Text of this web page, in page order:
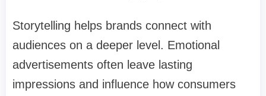
Storytelling helps brands connect with
audiences on a deeper level. Emotional
advertisements often leave lasting
impressions and influence how consumers